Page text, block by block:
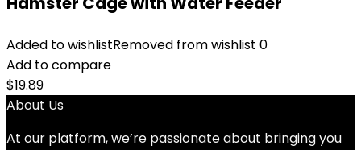
Added to wishlistRemoved from wishlist 0
Add to compare
$19.89
About Us
At our platform, we’re passionate about bringing you